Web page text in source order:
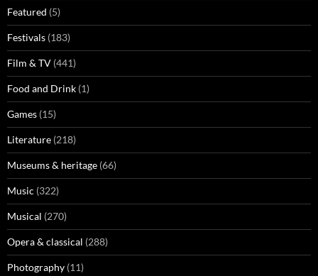
Featured (5)
Festivals (183)
Film & TV (441)
Food and Drink (1)
Games (15)
Literature (218)
Museums & heritage (66)
Music (322)
Musical (270)
Opera & classical (288)
Photography (11)